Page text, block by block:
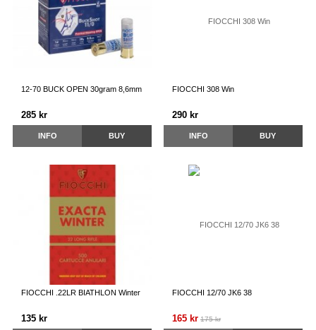
12-70 BUCK OPEN 30gram 8,6mm
285 kr
INFO BUY
FIOCCHI 308 Win
290 kr
INFO BUY
FIOCCHI .22LR BIATHLON Winter
135 kr
FIOCCHI 12/70 JK6 38
165 kr 175 kr